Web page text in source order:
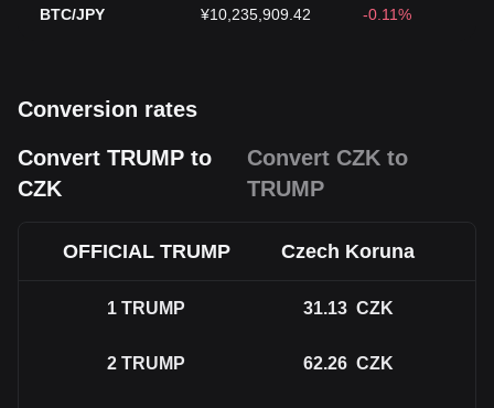
BTC/JPY ¥10,235,909.42 -0.11%
Conversion rates
Convert TRUMP to
CZK
Convert CZK to
TRUMP
OFFICIAL TRUMP Czech Koruna
1 TRUMP 31.13 CZK
2 TRUMP 62.26 CZK